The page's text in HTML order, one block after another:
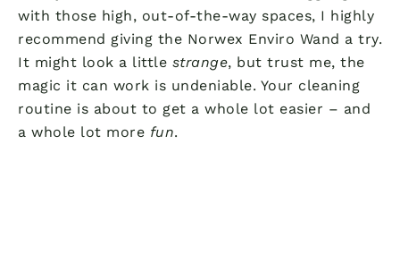
with those high, out-of-the-way spaces, I highly
recommend giving the Norwex Enviro Wand a try.
It might look a little strange, but trust me, the
magic it can work is undeniable. Your cleaning
routine is about to get a whole lot easier – and
a whole lot more fun.